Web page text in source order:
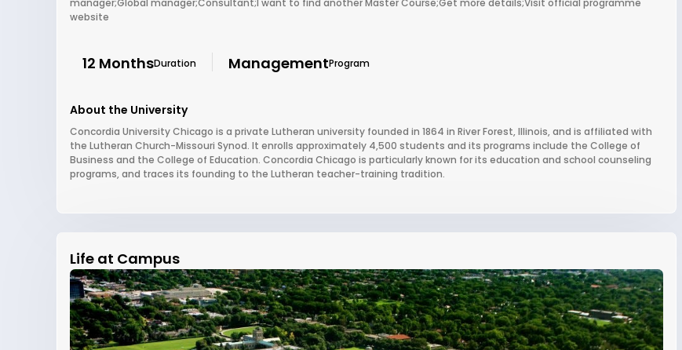
manager;Global manager;Consultant;I want to find another Master Course;Get more details;Visit official programme
website
12 MonthsDuration ManagementProgram
About the University
Concordia University Chicago is a private Lutheran university founded in 1864 in River Forest, Illinois, and is affiliated with
the Lutheran Church-Missouri Synod. It enrolls approximately 4,500 students and its programs include the College of
Business and the College of Education. Concordia Chicago is particularly known for its education and school counseling
programs, and traces its founding to the Lutheran teacher-training tradition.
Life at Campus